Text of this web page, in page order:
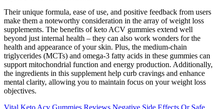
Their unique formula, ease of use, and positive feedback from users
make them a noteworthy consideration in the array of weight loss
supplements. The benefits of keto ACV gummies extend well
beyond just internal health – they can also work wonders for the
health and appearance of your skin. Plus, the medium-chain
triglycerides (MCTs) and omega-3 fatty acids in these gummies can
support mitochondrial function and energy production. Additionally,
the ingredients in this supplement help curb cravings and enhance
mental clarity, allowing you to maintain focus on your weight loss
objectives.
Vital Keto Acv Gummies Reviews Negative Side Effects Or Safe